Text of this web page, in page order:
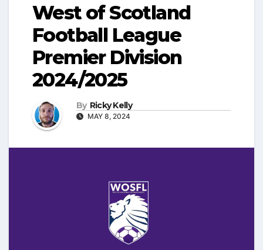
West of Scotland
Football League
Premier Division
2024/2025
By Ricky Kelly
MAY 8, 2024